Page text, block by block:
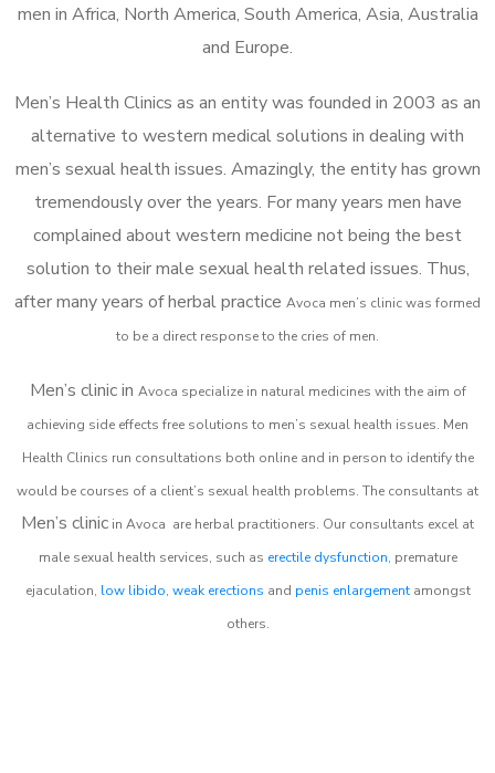
men in Africa, North America, South America, Asia, Australia
and Europe.
Men’s Health Clinics as an entity was founded in 2003 as an
alternative to western medical solutions in dealing with
men’s sexual health issues. Amazingly, the entity has grown
tremendously over the years. For many years men have
complained about western medicine not being the best
solution to their male sexual health related issues. Thus,
after many years of herbal practice Avoca men’s clinic was formed
to be a direct response to the cries of men.
Men’s clinic in Avoca specialize in natural medicines with the aim of
achieving side effects free solutions to men’s sexual health issues. Men
Health Clinics run consultations both online and in person to identify the
would be courses of a client’s sexual health problems. The consultants at
Men’s clinic in Avoca are herbal practitioners. Our consultants excel at
male sexual health services, such as erectile dysfunction, premature
ejaculation, low libido, weak erections and penis enlargementamongst
others.